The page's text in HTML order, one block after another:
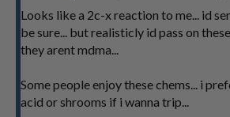
Looks like a 2c-x reaction to me... id
be sure... but realisticly id pass on
they arent mdma...
Some people enjoy these chems... i
acid or shrooms if i wanna trip...